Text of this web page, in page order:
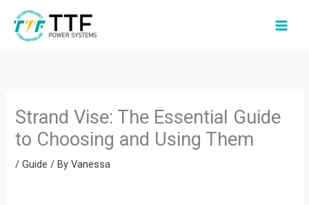
content
Strand Vise: The Essential Guide
to Choosing and Using Them
/Guide / ByVanessa